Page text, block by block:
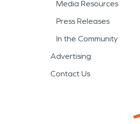
Media Resources
Press Releases
In the Community
Advertising
Contact Us